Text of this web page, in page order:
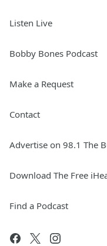
Listen Live
Bobby Bones Podcast
Make a Request
Contact
Advertise on 98.1 The
Download The Free
Find a Podcast